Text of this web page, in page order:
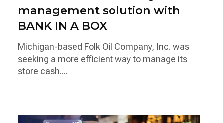
management solution with
BANK IN A BOX
Michigan-based Folk Oil Company, Inc. was
seeking a more efficient way to manage its
store cash....